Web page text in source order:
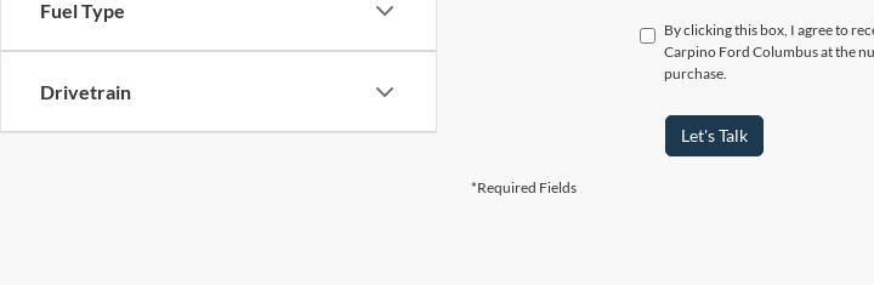
Fuel Type
Drivetrain
By clicking this box, I agree to
Carpino Ford Columbus at the
purchase.
Let's Talk
*Required Fields